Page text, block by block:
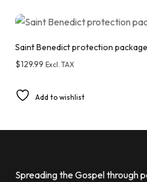
Saint Benedict protection package
$129.99 Excl. TAX
Add to wishlist
Spreading the Gospel through